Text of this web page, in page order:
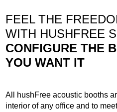
FEEL THE
WITH HUSHFREE
CONFIGURE THE
YOU WANT IT
All hushFree acoustic booths
interior of any office and to